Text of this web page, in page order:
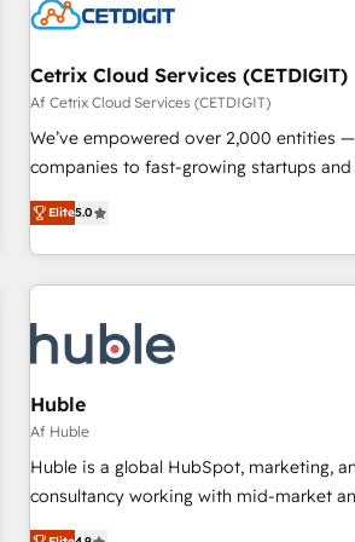
Cetrix Cloud Services (CETDIGIT)
Af Cetrix Cloud Services (CETDIGIT)
We’ve empowered over 2,000 entities
companies to fast-growing startups
streamline operations, scale revenue,
potential of HubSpot. With deep technical and industry
expertise, we fuse automation,
innovation to deliver lasting impact. We specialize in: •
Onboarding for Sales, Service,
AI voice and chat agents, predictive
workflows • Salesforce + HubSpot
AI-driven sales enablement • Website
development • ERP integration: SAP,
Dynamics, … • Data cleansing and CRM
Elite5.0
Huble
Af Huble
Huble is a global HubSpot, marketing,
consultancy working with mid-market
businesses. We go beyond implementation, shaping the